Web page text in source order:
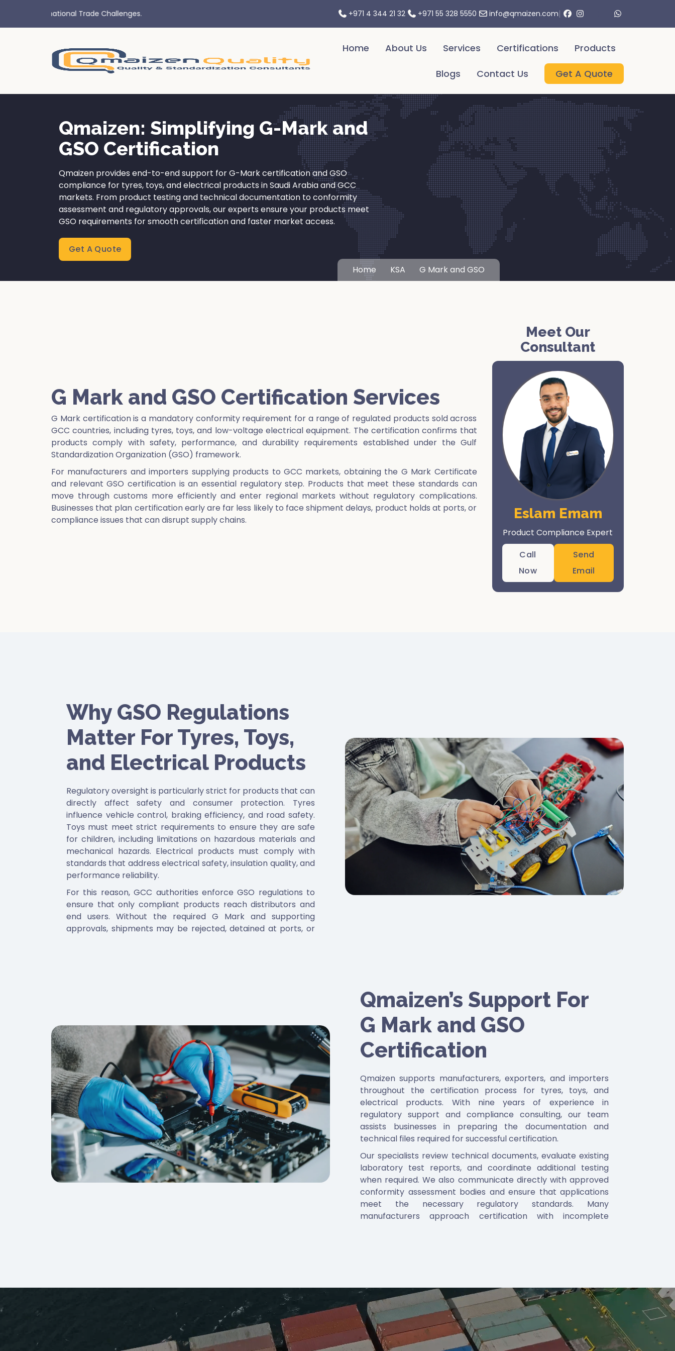
Your Partner in Navigating International Trade Challenges.
+971 4 344 21 32 +971 55 328 5550 info@qmaizen.com|
Home About Us Services Certifications Products
Blogs Contact Us Get A Quote
Qmaizen: Simplifying G-Mark and
GSO Certification
Qmaizen provides end-to-end support for G-Mark certification and GSO
compliance for tyres, toys, and electrical products in Saudi Arabia and GCC
markets. From product testing and technical documentation to conformity
assessment and regulatory approvals, our experts ensure your products meet
GSO requirements for smooth certification and faster market access.
Get A Quote
Home
KSA G Mark and GSO
G Mark and GSO Certification Services
G Mark certification is a mandatory conformity requirement for a range of regulated products sold across
GCC countries, including tyres, toys, and low-voltage electrical equipment. The certification confirms that
products comply with safety, performance, and durability requirements established under the Gulf
Standardization Organization (GSO) framework.
For manufacturers and importers supplying products to GCC markets, obtaining the G Mark Certificate
and relevant GSO certification is an essential regulatory step. Products that meet these standards can
move through customs more efficiently and enter regional markets without regulatory complications.
Businesses that plan certification early are far less likely to face shipment delays, product holds at ports, or
compliance issues that can disrupt supply chains.
Meet Our
Consultant
Eslam Emam
Product Compliance Expert
Call
Now
Send
Email
Why GSO Regulations
Matter For Tyres, Toys,
and Electrical Products
Regulatory oversight is particularly strict for products that can
directly affect safety and consumer protection. Tyres
influence vehicle control, braking efficiency, and road safety.
Toys must meet strict requirements to ensure they are safe
for children, including limitations on hazardous materials and
mechanical hazards. Electrical products must comply with
standards that address electrical safety, insulation quality, and
performance reliability.
For this reason, GCC authorities enforce GSO regulations to
ensure that only compliant products reach distributors and
end users. Without the required G Mark and supporting
approvals, shipments may be rejected, detained at ports, or
Qmaizen’s Support For
G Mark and GSO
Certification
Qmaizen supports manufacturers, exporters, and importers
throughout the certification process for tyres, toys, and
electrical products. With nine years of experience in
regulatory support and compliance consulting, our team
assists businesses in preparing the documentation and
technical files required for successful certification.
Our specialists review technical documents, evaluate existing
laboratory test reports, and coordinate additional testing
when required. We also communicate directly with approved
conformity assessment bodies and ensure that applications
meet the necessary regulatory standards. Many
manufacturers approach certification with incomplete
packaging compliance to ensure that tyres are fully ready for
distribution once certification is granted. Our operational
experience across GCC markets, including the UAE and Saudi
Arabia, also helps clients understand regulatory expectations
in different jurisdictions.